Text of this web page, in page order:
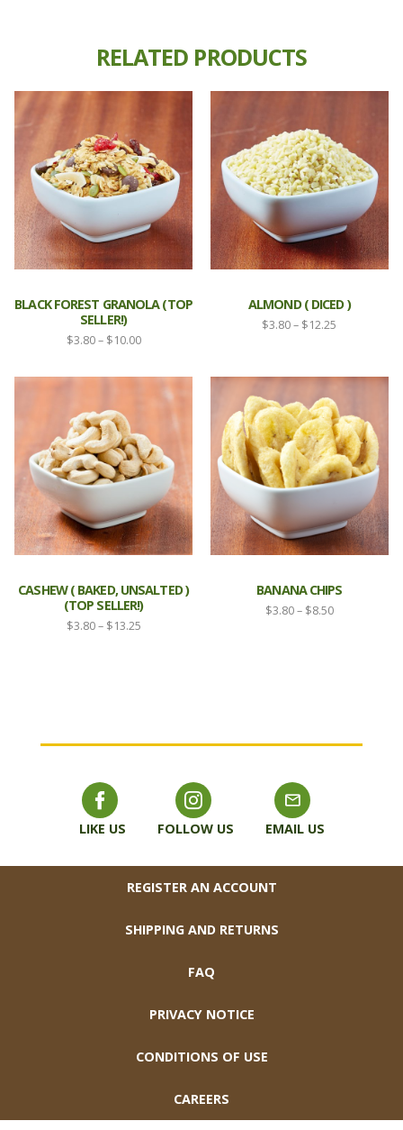
RELATED PRODUCTS
BLACK FOREST GRANOLA (TOP
SELLER!)
$3.80 – $10.00Price
$3.80
through
ALMOND ( DICED )
$3.80 – $12.25
through
CASHEW ( BAKED, UNSALTED )
(TOP SELLER!)
$3.80 – $13.25Price
BANANA CHIPS
$3.80– $8.50Price
LIKE US FOLLOW US EMAIL US
REGISTER AN ACCOUNT
SHIPPING AND RETURNS
FAQ
PRIVACY NOTICE
CONDITIONS OF USE
CAREERS